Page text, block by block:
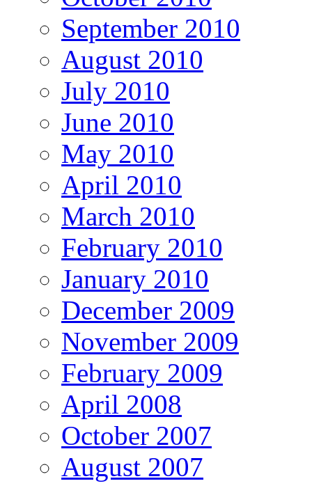
September 2010
August 2010
July 2010
June 2010
May 2010
April 2010
March 2010
February 2010
January 2010
December 2009
November 2009
February 2009
April 2008
October 2007
August 2007